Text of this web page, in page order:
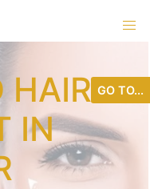
HAIR
IN
GO TO...